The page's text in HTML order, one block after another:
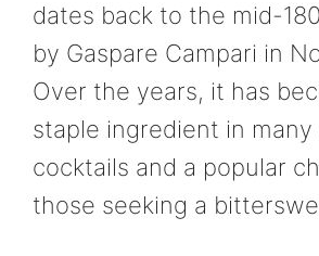
dates back to the mid-
by Gaspare Campari in
Over the years, it has
staple ingredient in many
cocktails and a popular
those seeking a